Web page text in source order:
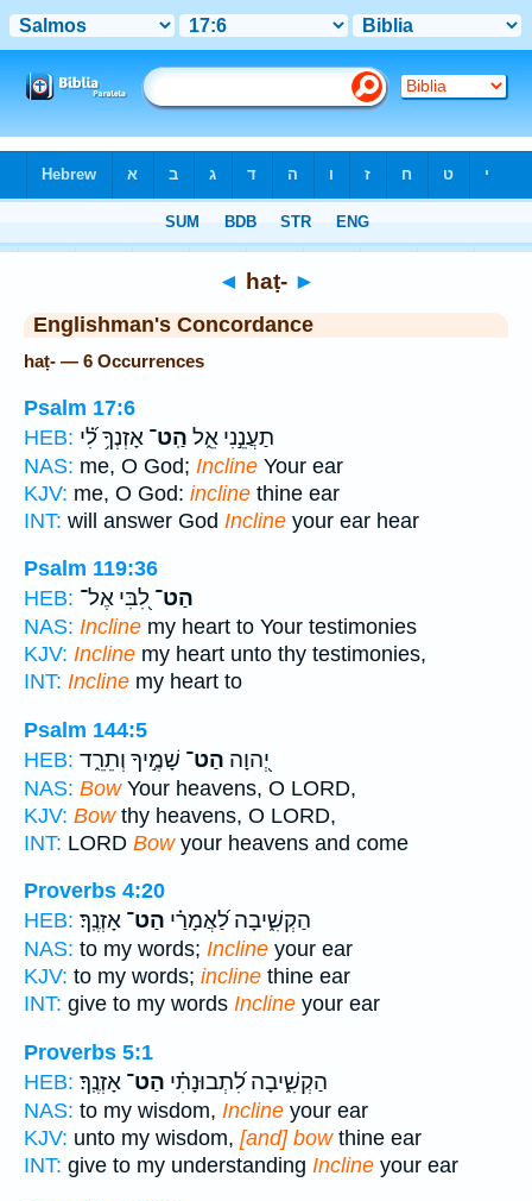
◄ haṭ- ►
Englishman's Concordance
haṭ- — 6 Occurrences
Psalm 17:6
HEB:
תַעֲנֵ֣נִי אֵ֑ל הַֽט־ אָזְנְךָ֥ לִ֝֗י
NAS: me, O God; Incline Your ear
KJV: me, O God: incline thine ear
INT: will answer God Incline your ear hear
Psalm 119:36
HEB:
הַט־ לִ֭בִּי אֶל־
NAS: Incline my heart to Your testimonies
KJV: Incline my heart unto thy testimonies,
INT: Incline my heart to
Psalm 144:5
HEB:
יְ֭הוָה הַט־ שָׁמֶ֣יךָ וְתֵרֵ֑ד
NAS: BowYour heavens, O LORD,
KJV: Bowthy heavens, O LORD,
INT: LORD Bowyour heavens and come
Proverbs 4:20
HEB:
הַקְשִׁ֑יבָה לַ֝אֲמָרַ֗י הַט־ אָזְנֶֽךָ׃
NAS: to my words; Incline your ear
KJV: to my words; incline thine ear
INT: give to my words Incline your ear
Proverbs 5:1
HEB:
הַקְשִׁ֑יבָה לִ֝תְבוּנָתִ֗י הַט־ אָזְנֶֽךָ׃
NAS: to my wisdom, Incline your ear
KJV: unto my wisdom, [and] bowthine ear
INT: give to my understanding Incline your ear